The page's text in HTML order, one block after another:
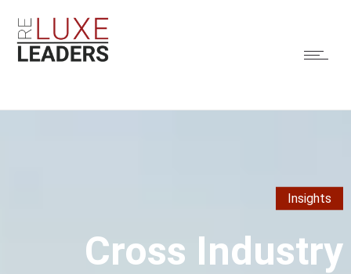
Insights
Cross Industry